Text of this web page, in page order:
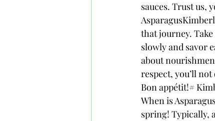
sauces. Trust us,
that journey.
slowly and savor
about
respect, you’ll
Bon appétit!#
When is
spring! Typically,